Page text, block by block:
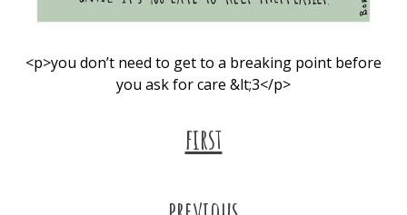
<p>you don’t need to get to a breaking point before
you ask for care &lt;3</p>
first